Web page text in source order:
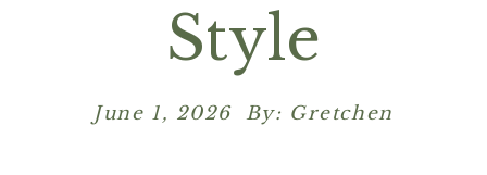
Style
June 1, 2026 By: Gretchen